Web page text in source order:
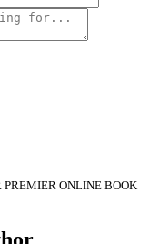
PREMIER ONLINE BOOK